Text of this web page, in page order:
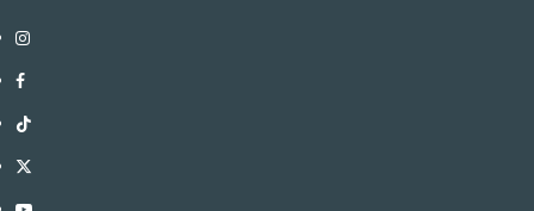
Instagram
i-
WIN
Library
Facebook
i-
WIN
Library
TikTok
i-
WIN
Twitter
i-
YouTube